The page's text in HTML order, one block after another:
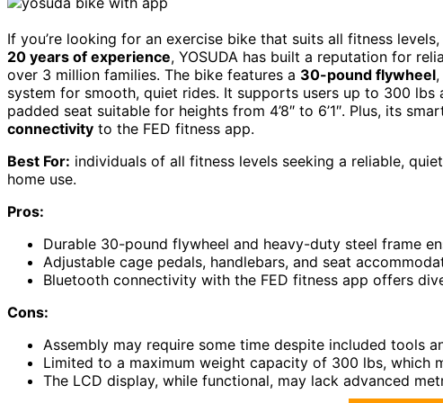
If you’re looking for an exercise bike that suits all fitness
20 years of experience, YOSUDA has built a reputation for
over 3 million families. The bike features a 30-pound flywheel
system for smooth, quiet rides. It supports users up to 300 lbs
padded seat suitable for heights from 4’8″ to 6’1″. Plus, its
connectivity to the FED fitness app.
Best For: individuals of all fitness levels seeking a reliable,
home use.
Pros:
Durable 30-pound flywheel and heavy-duty steel frame
Adjustable cage pedals, handlebars, and seat
Bluetooth connectivity with the FED fitness app offers
Cons:
Assembly may require some time despite included tools
Limited to a maximum weight capacity of 300 lbs, which
The LCD display, while functional, may lack advanced